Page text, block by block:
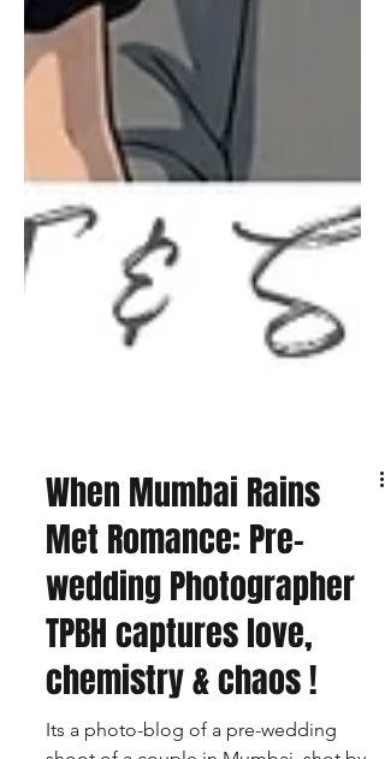
When Mumbai Rains
Met Romance: Pre-
wedding Photographer
TPBH captures love,
chemistry & chaos !